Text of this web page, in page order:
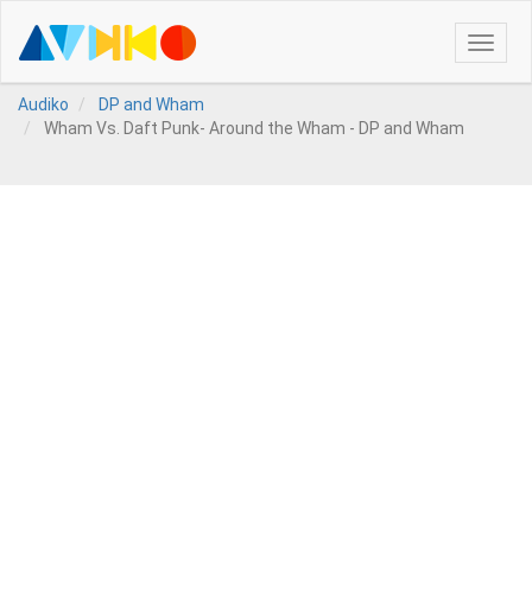
Toggle
Audiko
DP and Wham
Wham Vs. Daft Punk- Around the Wham - DP and Wham